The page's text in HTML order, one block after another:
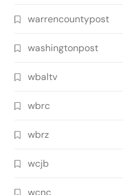
warrencountypost
washingtonpost
wbaltv
wbrc
wbrz
wcjb
wcnc